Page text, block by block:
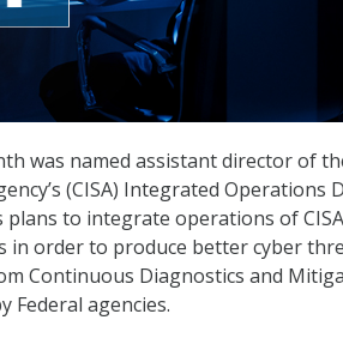
was named assistant director of
(CISA) Integrated Operations
plans to integrate operations of
in order to produce better cyber
Continuous Diagnostics and
Federal agencies.